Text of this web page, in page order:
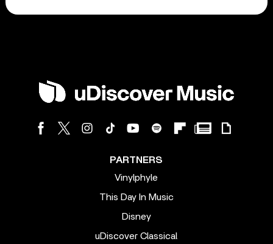
PARTNERS
Vinylphyle
This Day In Music
Disney
uDiscover Classical